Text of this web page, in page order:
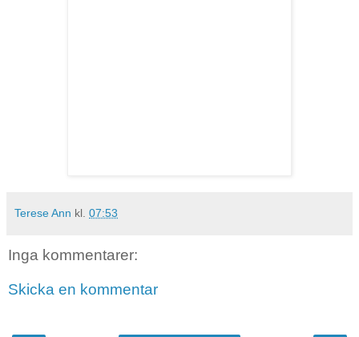
Terese Ann kl. 07:53
Inga kommentarer:
Skicka en kommentar